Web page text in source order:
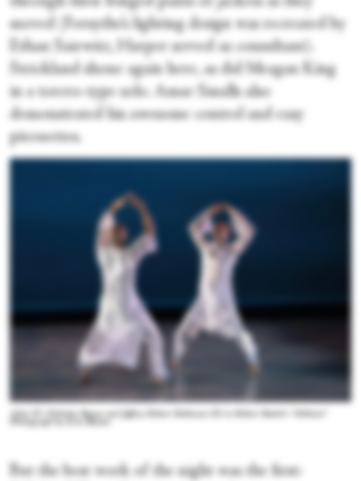
moved (Forsythe’s lighting design was recreated by
Ethan Saiewitz, Harper served as consultant).
Strickland shone again here, as did Meagan King
in a torero-type solo. Amar Smalls also
demonstrated his awesome control and easy
pirouettes.
Ailey II’s Nicholas Begun and Jeffrey Robert Robinson III in Robert Battle’s “Alleluia.”
Photograph by Erin Baiano
But the best work of the night was the first: